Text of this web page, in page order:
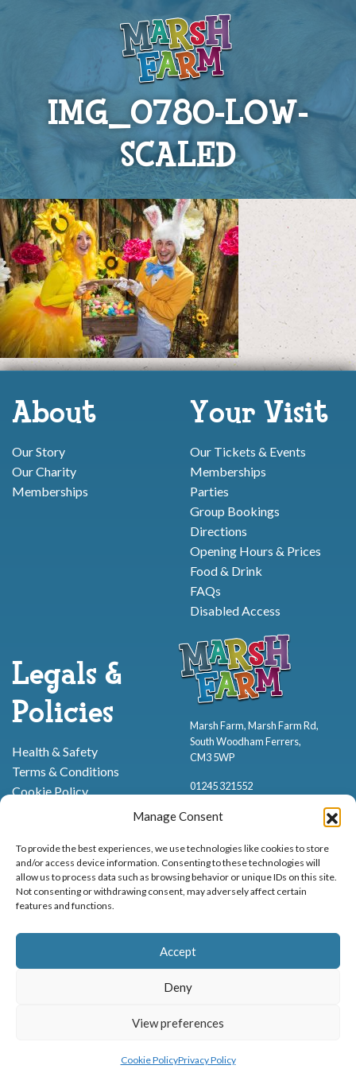
Manage Consent
To provide the best experiences, we use technologies like cookies to store
and/or access device information. Consenting to these technologies will
allow us to process data such as browsing behavior or unique IDs on this site.
Not consenting or withdrawing consent, may adversely affect certain
features and functions.
Accept
Deny
View preferences
Cookie PolicyPrivacy Policy
IMG_0780-LOW-
SCALED
About
Our Story
Our Charity
Memberships
Your Visit
Our Tickets & Events
Memberships
Parties
Group Bookings
Directions
Opening Hours & Prices
Food & Drink
FAQs
Disabled Access
Legals &
Policies
Health & Safety
Terms & Conditions
Cookie Policy
Marsh Farm, Marsh Farm Rd,
South Woodham Ferrers,
CM3 5WP
01245 321552
Proud to be stocking RossiIce Cream,Bakery&Sweets
© Marsh Farm Animal Adventure Park 2026 | Part of the
Animal Exhibition Licence No. 22/00630/PERANI
Registered as a Company in England & Wales No. 06057445 | VAT No. GB